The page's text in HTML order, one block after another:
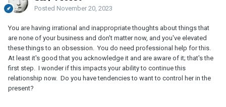
Posted November 20, 2023
You are having irrational and inappropriate thoughts about things that
are none of your business and don't matter now, and you've elevated
these things to an obsession. You do need professional help for this.
At least it's good that you acknowledge it and are aware of it; that's the
first step. I wonder if this impacts your ability to continue this
relationship now. Do you have tendencies to want to control her in the
present?